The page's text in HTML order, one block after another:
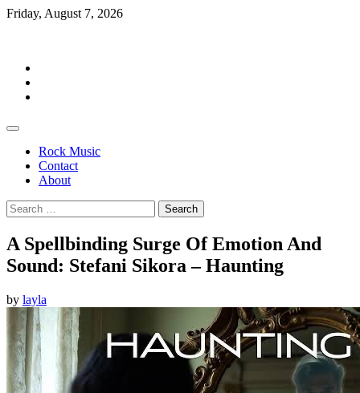
Skip
Friday, August 7, 2026
Rock Music
Contact
About
Search
for:
A Spellbinding Surge Of Emotion And
Sound: Stefani Sikora – Haunting
by layla